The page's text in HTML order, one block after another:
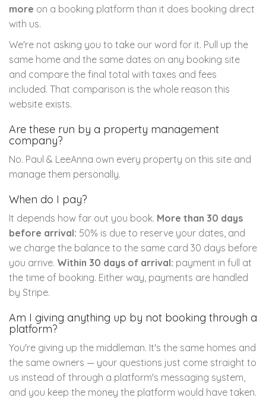
more on a booking platform than it does booking direct
with us.
We're not asking you to take our word for it. Pull up the
same home and the same dates on any booking site
and compare the final total with taxes and fees
included. That comparison is the whole reason this
website exists.
Are these run by a property management
company?
No. Paul & LeeAnna own every property on this site and
manage them personally.
When do I pay?
It depends how far out you book. More than 30 days
before arrival: 50% is due to reserve your dates, and
we charge the balance to the same card 30 days before
you arrive. Within 30 days of arrival: payment in full at
the time of booking. Either way, payments are handled
by Stripe.
Am I giving anything up by not booking through a
platform?
You're giving up the middleman. It's the same homes and
the same owners — your questions just come straight to
us instead of through a platform's messaging system,
and you keep the money the platform would have taken.